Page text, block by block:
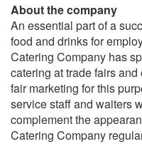
About the company
An essential part of a
food and drinks for
Catering Company has
catering at trade fairs
fair marketing for this
service staff and waiters
complement the
Catering Company